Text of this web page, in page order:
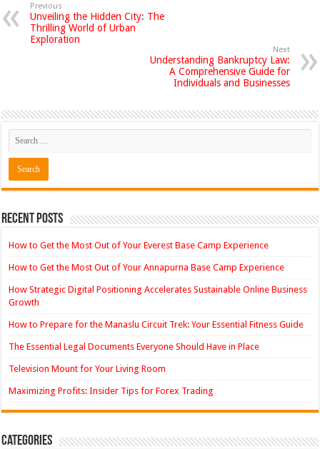
Previous
Unveiling the Hidden City: The
Thrilling World of Urban
Exploration
Next
Understanding Bankruptcy Law:
A Comprehensive Guide for
Individuals and Businesses
Recent Posts
How to Get the Most Out of Your Everest Base Camp Experience
How to Get the Most Out of Your Annapurna Base Camp Experience
How Strategic Digital Positioning Accelerates Sustainable Online Business
Growth
How to Prepare for the Manaslu Circuit Trek: Your Essential Fitness Guide
The Essential Legal Documents Everyone Should Have in Place
Television Mount for Your Living Room
Maximizing Profits: Insider Tips for Forex Trading
Categories